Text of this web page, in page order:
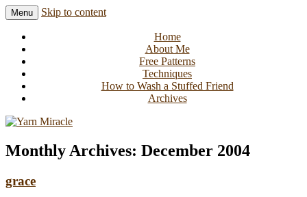
Yarn Miracle
Menu Skip to content
Home
About Me
Free Patterns
Techniques
How to Wash a Stuffed Friend
Archives
Monthly Archives: December 2004
grace